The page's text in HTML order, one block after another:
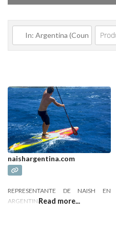
naishargentina.com
REPRESENTANTE DE NAISH EN
ARGENTINARead more...